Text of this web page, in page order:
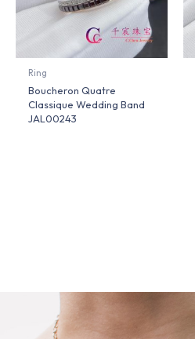
Ring
Boucheron Quatre
Classique Wedding Band
JAL00243